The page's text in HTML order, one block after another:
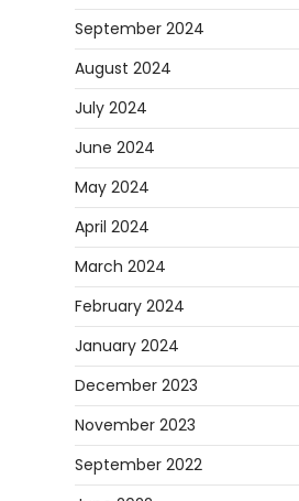
September 2024
August 2024
July 2024
June 2024
May 2024
April 2024
March 2024
February 2024
January 2024
December 2023
November 2023
September 2022